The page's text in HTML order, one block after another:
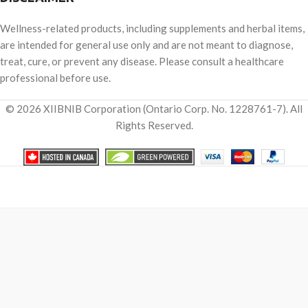
Wellness-related products, including supplements and herbal items,
are intended for general use only and are not meant to diagnose,
treat, cure, or prevent any disease. Please consult a healthcare
professional before use.
© 2026 XIIBNIB Corporation (Ontario Corp. No. 1228761-7). All
Rights Reserved.